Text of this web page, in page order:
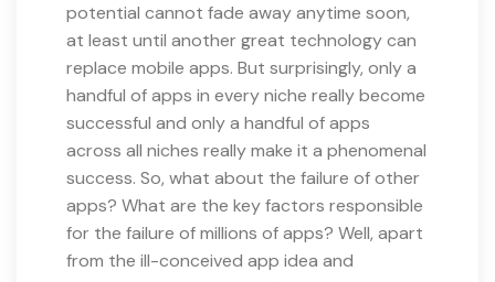
potential cannot fade away anytime soon,
at least until another great technology can
replace mobile apps. But surprisingly, only a
handful of apps in every niche really become
successful and only a handful of apps
across all niches really make it a phenomenal
success. So, what about the failure of other
apps? What are the key factors responsible
for the failure of millions of apps? Well, apart
from the ill-conceived app idea and